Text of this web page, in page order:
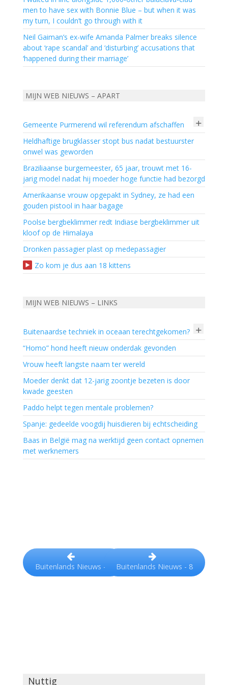
men to have sex with Bonnie Blue – but when it was
my turn, I couldn’t go through with it
Neil Gaiman’s ex-wife Amanda Palmer breaks silence
about ‘rape scandal’ and ‘disturbing’ accusations that
‘happened during their marriage’
MIJN WEB NIEUWS – APART
+
Gemeente Purmerend wil referendum afschaffen
Heldhaftige brugklasser stopt bus nadat bestuurster
onwel was geworden
Braziliaanse burgemeester, 65 jaar, trouwt met 16-
jarig model nadat hij moeder hoge functie had bezorgd
Amerikaanse vrouw opgepakt in Sydney, ze had een
gouden pistool in haar bagage
Poolse bergbeklimmer redt Indiase bergbeklimmer uit
kloof op de Himalaya
Dronken passagier plast op medepassagier
Zo kom je dus aan 18 kittens
MIJN WEB NIEUWS – LINKS
+
Buitenaardse techniek in oceaan terechtgekomen?
“Homo” hond heeft nieuw onderdak gevonden
Vrouw heeft langste naam ter wereld
Moeder denkt dat 12-jarig zoontje bezeten is door
kwade geesten
Paddo helpt tegen mentale problemen?
Spanje: gedeelde voogdij huisdieren bij echtscheiding
Baas in België mag na werktijd geen contact opnemen
met werknemers
Buitenlands Nieuws - 6 Buitenlands Nieuws - 8
Nuttig